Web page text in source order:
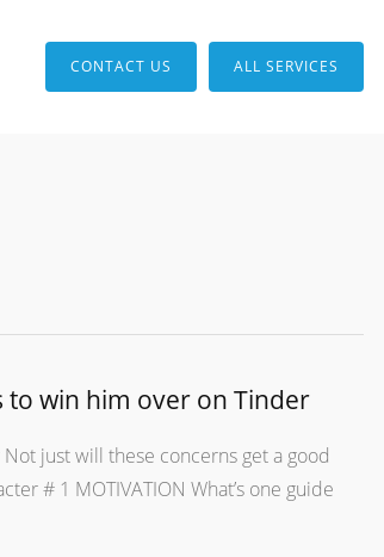
CONTACT US ALL SERVICES
to win him over on Tinder
just will these concerns get a good
# 1 MOTIVATION What’s one guide